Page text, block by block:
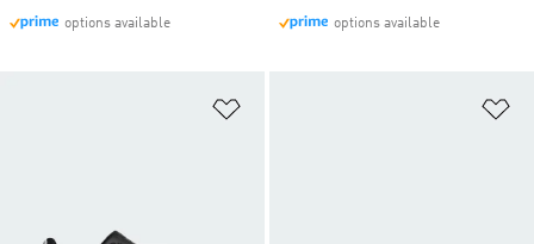
options available options available